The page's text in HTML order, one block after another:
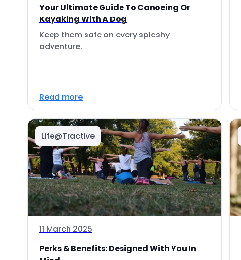
Your Ultimate Guide To Canoeing Or
Kayaking With A Dog
Keep them safe on every splashy
adventure.
Read more
Life@Tractive
11 March 2025
Perks & Benefits: Designed With You In